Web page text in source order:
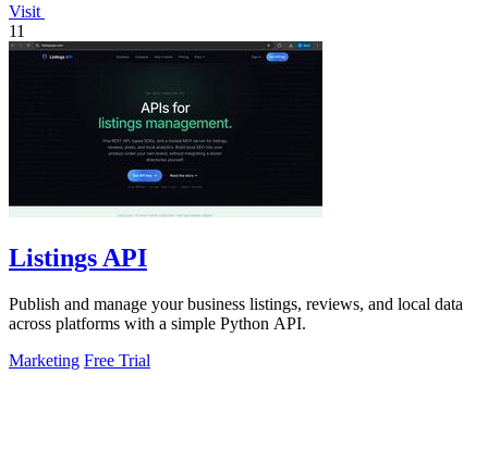
Visit
11
Listings API
Publish and manage your business listings, reviews, and local data
across platforms with a simple Python API.
Marketing Free Trial